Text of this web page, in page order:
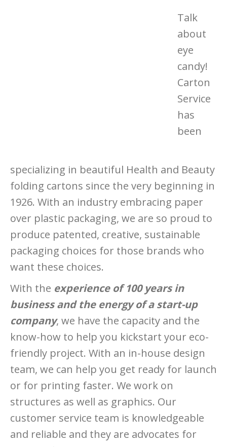
Talk
about
eye
candy!
Carton
Service
has
been
specializing in beautiful Health and Beauty
folding cartons since the very beginning in
1926. With an industry embracing paper
over plastic packaging, we are so proud to
produce patented, creative, sustainable
packaging choices for those brands who
want these choices.
With the experience of 100 years in
business and the energy of a start-up
company, we have the capacity and the
know-how to help you kickstart your eco-
friendly project. With an in-house design
team, we can help you get ready for launch
or for printing faster. We work on
structures as well as graphics. Our
customer service team is knowledgeable
and reliable and they are advocates for